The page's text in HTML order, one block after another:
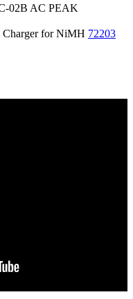
02B AC PEAK
for NiMH 72203